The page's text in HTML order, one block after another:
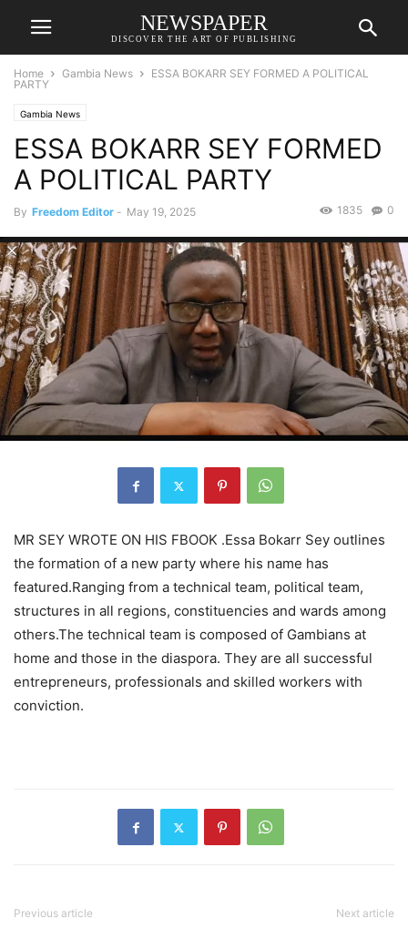
NEWSPAPER
DISCOVER THE ART OF PUBLISHING
Home Gambia News
ESSA BOKARR SEY FORMED A POLITICAL
PARTY
Gambia News
ESSA BOKARR SEY FORMED
A POLITICAL PARTY
By Freedom Editor - May 19, 2025 0
1835
MR SEY WROTE ON HIS FBOOK .Essa Bokarr Sey outlines
the formation of a new party where his name has
featured.Ranging from a technical team, political team,
structures in all regions, constituencies and wards among
others.The technical team is composed of Gambians at
home and those in the diaspora. They are all successful
entrepreneurs, professionals and skilled workers with
conviction.
Previous article Next article